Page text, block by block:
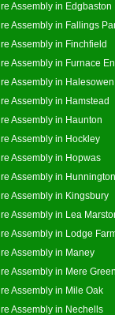
Assembly in Edgbaston
Assembly in Fallings
Assembly in Finchfield
Assembly in Furnace
Assembly in Halesowen
Assembly in Hamstead
Assembly in Haunton
Assembly in Hockley
Assembly in Hopwas
Assembly in Hunnington
Assembly in Kingsbury
Assembly in Lea
Assembly in Lodge
Assembly in Maney
Assembly in Mere
Assembly in Mile Oak
Assembly in Nechells